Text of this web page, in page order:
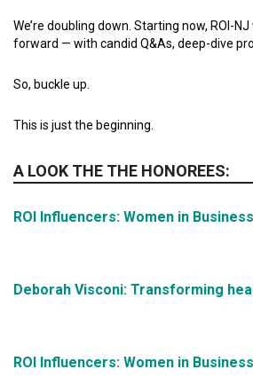
We’re doubling down. Starting now, ROI-
forward — with candid Q&As, deep-dive
So, buckle up.
This is just the beginning.
A LOOK THE THE HONOREES:
ROI Influencers: Women in
Deborah Visconi: Transforming
ROI Influencers: Women in